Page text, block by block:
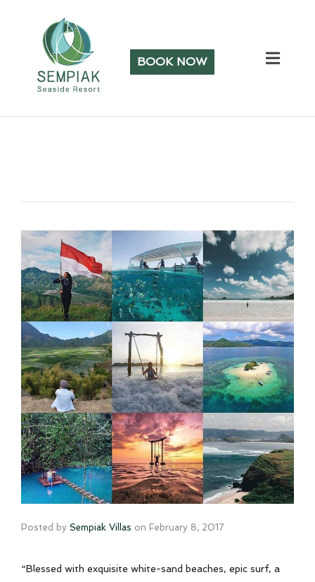
BOOK NOW
Posted by Sempiak Villas on February 8, 2017
“Blessed with exquisite white-sand beaches, epic surf, a